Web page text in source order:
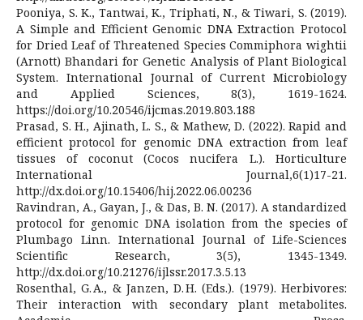
Pooniya, S. K., Tantwai, K., Triphati, N., & Tiwari, S. (2019).
A Simple and Efficient Genomic DNA Extraction Protocol
for Dried Leaf of Threatened Species Commiphora wightii
(Arnott) Bhandari for Genetic Analysis of Plant Biological
System. International Journal of Current Microbiology
and Applied Sciences, 8(3), 1619-1624.
https://doi.org/10.20546/ijcmas.2019.803.188
Prasad, S. H., Ajinath, L. S., & Mathew, D. (2022). Rapid and
efficient protocol for genomic DNA extraction from leaf
tissues of coconut (Cocos nucifera L.). Horticulture
International Journal,6(1)17-21.
http://dx.doi.org/10.15406/hij.2022.06.00236
Ravindran, A., Gayan, J., & Das, B. N. (2017). A standardized
protocol for genomic DNA isolation from the species of
Plumbago Linn. International Journal of Life-Sciences
Scientific Research, 3(5), 1345-1349.
http://dx.doi.org/10.21276/ijlssr.2017.3.5.13
Rosenthal, G. A., & Janzen, D. H. (Eds.). (1979). Herbivores:
Their interaction with secondary plant metabolites.